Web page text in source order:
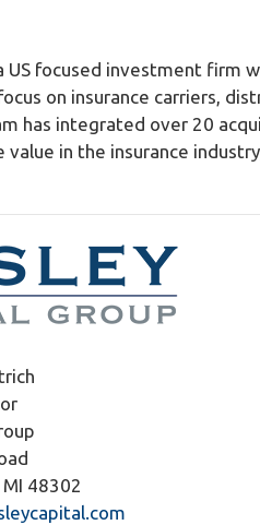
US focused investment firm
on insurance carriers,
has integrated over 20
value in the insurance
48302